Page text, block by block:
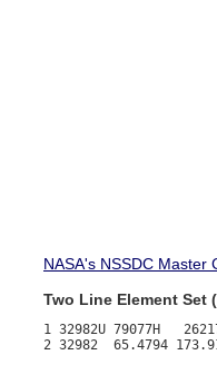
NASA's NSSDC Master
Two Line Element Set
1 32982U 79077H